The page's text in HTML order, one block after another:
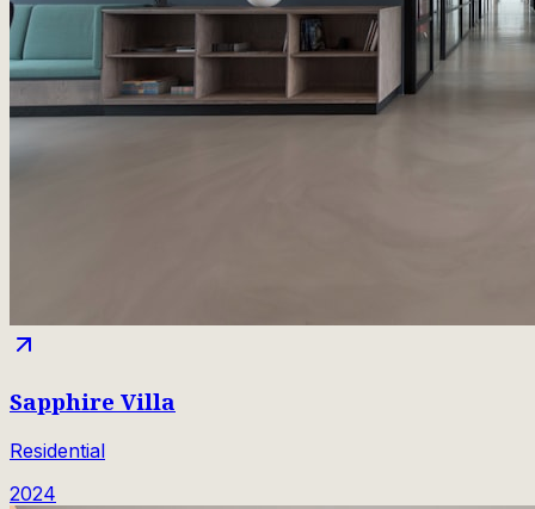
Sapphire Villa
Residential
2024